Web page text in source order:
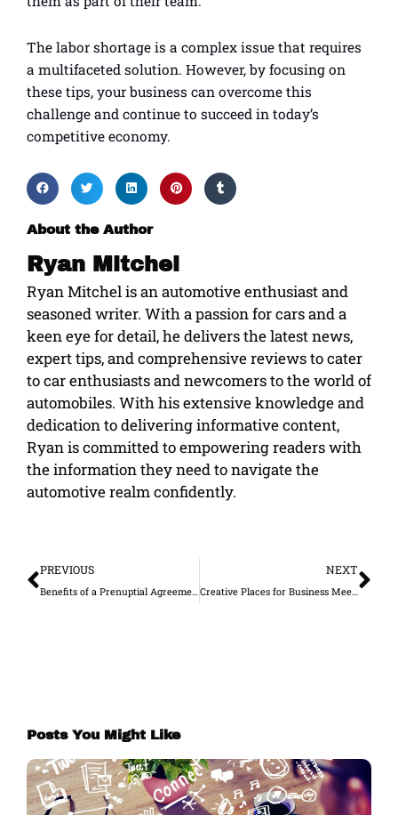
The labor shortage is a complex issue that requires
a multifaceted solution. However, by focusing on
these tips, your business can overcome this
challenge and continue to succeed in today’s
competitive economy.
About the Author
Ryan Mitchel
Ryan Mitchel is an automotive enthusiast and
seasoned writer. With a passion for cars and a
keen eye for detail, he delivers the latest news,
expert tips, and comprehensive reviews to cater
to car enthusiasts and newcomers to the world of
automobiles. With his extensive knowledge and
dedication to delivering informative content,
Ryan is committed to empowering readers with
the information they need to navigate the
automotive realm confidently.
PREVIOUS
Benefits of a Prenuptial Agreement for Entrepreneurs
NEXT
Creative Places for Business Meetings Outside of the Office
Posts You Might Like